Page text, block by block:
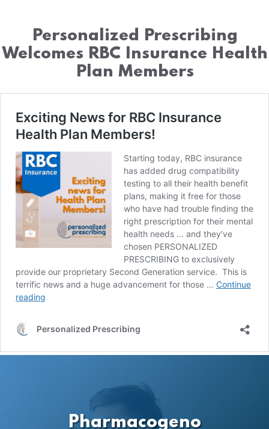
Personalized Prescribing
Welcomes RBC Insurance Health
Plan Members
Pharmacogeno